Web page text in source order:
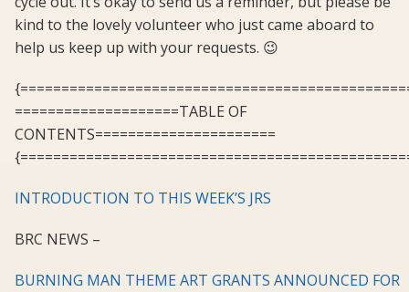
kind to the lovely volunteer who just came aboard to
help us keep up with your requests. 😉
====================TABLE OF
CONTENTS======================
INTRODUCTION TO THIS WEEK’S JRS
BRC NEWS –
BURNING MAN THEME ART GRANTS ANNOUNCED FOR